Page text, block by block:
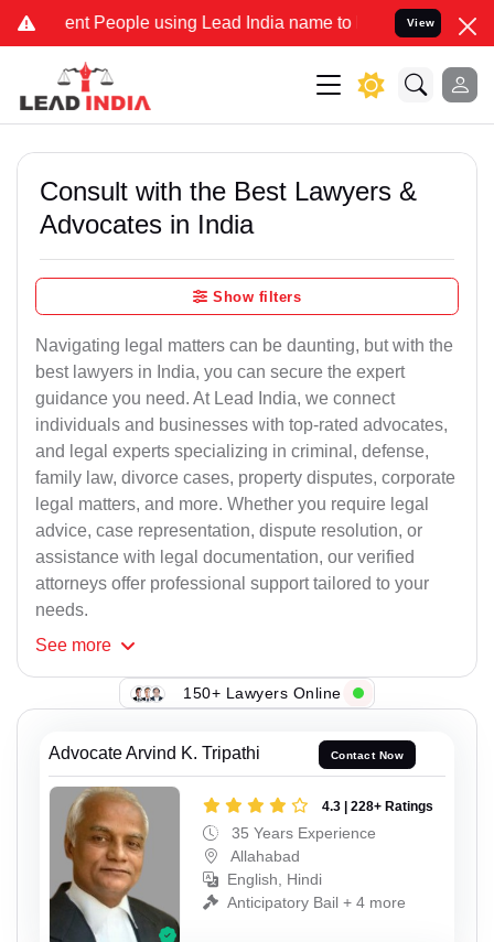
People using Lead India name to Resolve your Legal
View
Consult with the Best Lawyers &
Advocates in India
Show filters
Navigating legal matters can be daunting, but with the
best lawyers in India, you can secure the expert
guidance you need. At Lead India, we connect
individuals and businesses with top-rated advocates,
and legal experts specializing in criminal, defense,
family law, divorce cases, property disputes, corporate
legal matters, and more. Whether you require legal
advice, case representation, dispute resolution, or
assistance with legal documentation, our verified
attorneys offer professional support tailored to your
needs.
See more
150+ Lawyers Online
Advocate Arvind K. Tripathi Contact Now
4.3 | 228+ Ratings
35 Years Experience
Allahabad
English, Hindi
Anticipatory Bail + 4 more